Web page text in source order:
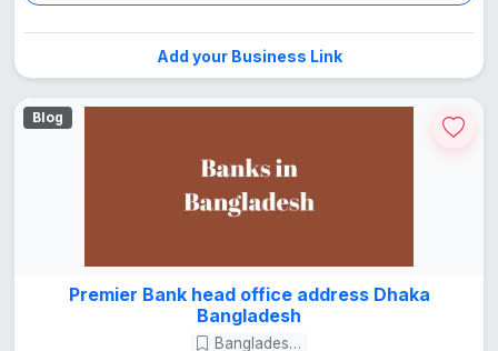
Add your Business Link
Blog
Premier Bank head office address Dhaka
Bangladesh
Bangladesh Guide